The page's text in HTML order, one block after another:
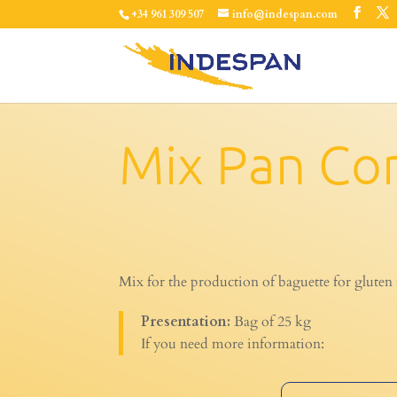
+34 961 309 507 info@indespan.com
Mix Pan
Mix for the production of baguette for gluten
Presentation:Bag of 25 kg
If you need more information: